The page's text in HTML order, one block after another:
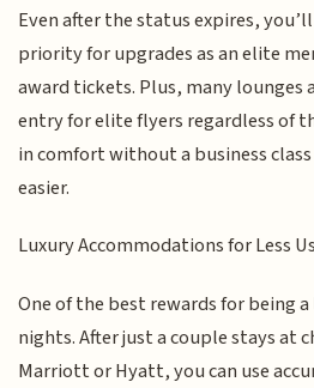
Even after the status expires,
priority for upgrades as an elite
award tickets. Plus, many
entry for elite flyers regardless of
in comfort without a business
easier.
Luxury Accommodations for Less
One of the best rewards for being
nights. After just a couple stays at
Marriott or Hyatt, you can use